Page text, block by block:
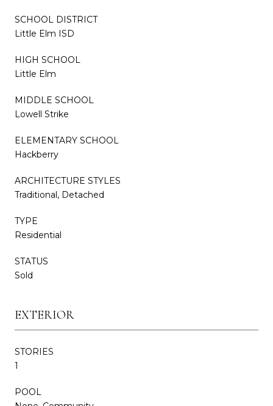
SCHOOL DISTRICT
Little Elm ISD
HIGH SCHOOL
Little Elm
MIDDLE SCHOOL
Lowell Strike
ELEMENTARY SCHOOL
Hackberry
ARCHITECTURE STYLES
Traditional, Detached
TYPE
Residential
STATUS
Sold
EXTERIOR
STORIES
1
POOL